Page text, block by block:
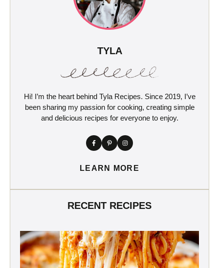
TYLA
Hi! I’m the heart behind Tyla Recipes. Since 2019, I’ve
been sharing my passion for cooking, creating simple
and delicious recipes for everyone to enjoy.
LEARN MORE
RECENT RECIPES